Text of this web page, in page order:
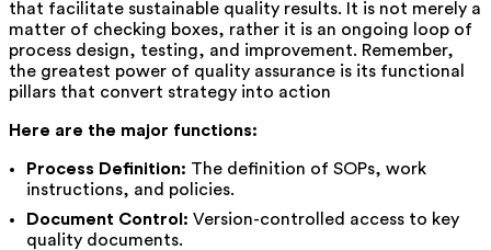
that facilitate sustainable quality results. It is not merely a
matter of checking boxes, rather it is an ongoing loop of
process design, testing, and improvement. Remember,
the greatest power of quality assurance is its functional
pillars that convert strategy into action
Here are the major functions:
Process Definition: The definition of SOPs, work
instructions, and policies.
Document Control: Version-controlled access to key
quality documents.